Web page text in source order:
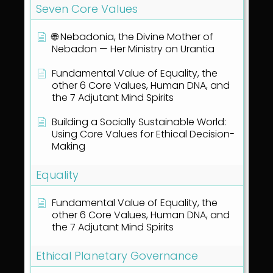
Seven Core Values
🌐 Nebadonia, the Divine Mother of
Nebadon — Her Ministry on Urantia
Fundamental Value of Equality, the
other 6 Core Values, Human DNA, and
the 7 Adjutant Mind Spirits
Building a Socially Sustainable World:
Using Core Values for Ethical Decision-
Making
Equality
Fundamental Value of Equality, the
other 6 Core Values, Human DNA, and
the 7 Adjutant Mind Spirits
Ethical Planetary Governance